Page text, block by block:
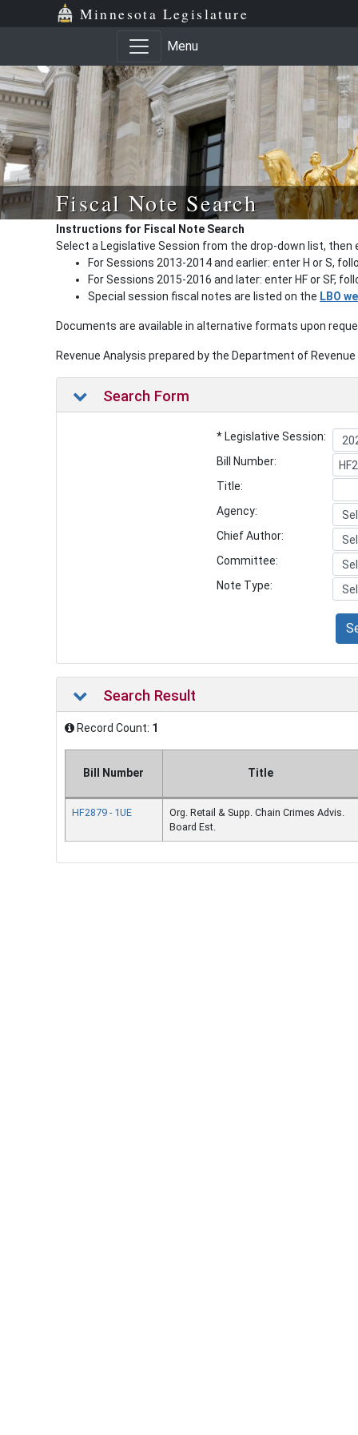
Minnesota Legislature
Menu
Fiscal Note Search
Instructions for Fiscal Note Search
Select a Legislative Session from the drop-down list, then
For Sessions 2013-2014 and earlier: enter H or S,
For Sessions 2015-2016 and later: enter HF or SF,
Special session fiscal notes are listed on the LBO
Documents are available in alternative formats upon
Revenue Analysis prepared by the Department of
Search Form
* Legislative Session:
Bill Number:
Title:
Agency:
Chief Author:
Committee:
Note Type:
Search Result
Record Count: 1
Bill Number Title
HF2879 - 1UE
Org. Retail & Supp. Chain Crimes Advis.
Board Est.